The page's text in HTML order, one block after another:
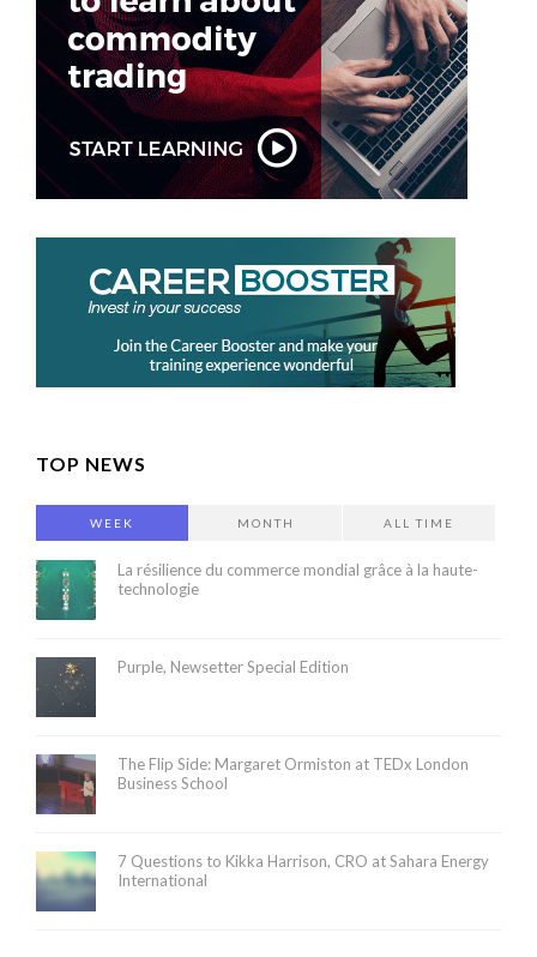
TOP NEWS
WEEK MONTH ALL TIME
La résilience du commerce mondial grâce à la haute-
technologie
Purple, Newsetter Special Edition
The Flip Side: Margaret Ormiston at TEDx London
Business School
7 Questions to Kikka Harrison, CRO at Sahara Energy
International